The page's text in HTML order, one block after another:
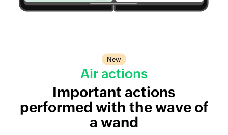
Air actions
New
Important actions
performed with the wave of
a wand